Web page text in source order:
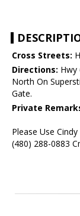
Cross Streets:
Directions: Hwy
North On
Gate.
Private
Please Use
(480) 288-0883